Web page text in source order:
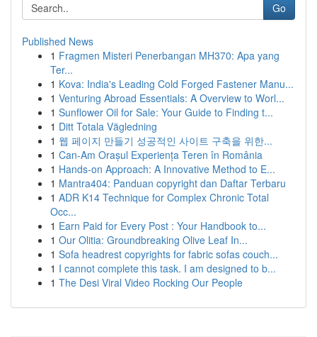
Go
Published News
1 Fragmen Misteri Penerbangan MH370: Apa yang
Ter...
1 Kova: India's Leading Cold Forged Fastener Manu...
1 Venturing Abroad Essentials: A Overview to Worl...
1 Sunflower Oil for Sale: Your Guide to Finding t...
1 Ditt Totala Vägledning
1 웹 페이지 만들기 성공적인 사이트 구축을 위한...
1 Can-Am Orașul Experiența Teren în România
1 Hands-on Approach: A Innovative Method to E...
1 Mantra404: Panduan copyright dan Daftar Terbaru
1 ADR K14 Technique for Complex Chronic Total
Occ...
1 Earn Paid for Every Post : Your Handbook to...
1 Our Olitia: Groundbreaking Olive Leaf In...
1 Sofa headrest copyrights for fabric sofas couch...
1 I cannot complete this task. I am designed to b...
1 The Desi Viral Video Rocking Our People